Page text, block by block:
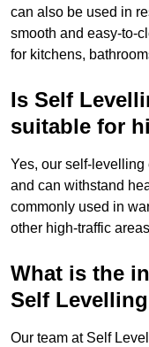
can also be used in
smooth and easy-to-
for kitchens,
Is Self
suitable for
Yes, our self-
and can withstand
commonly used in
other high-traffic
What is the
Self
Our team at Self